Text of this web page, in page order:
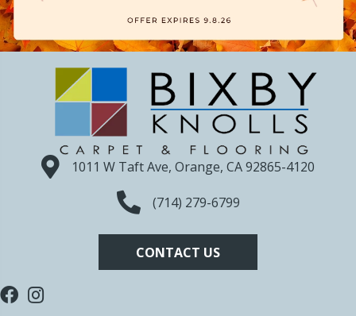
1011 W Taft Ave, Orange, CA 92865-4120
(714) 279-6799
CONTACT US